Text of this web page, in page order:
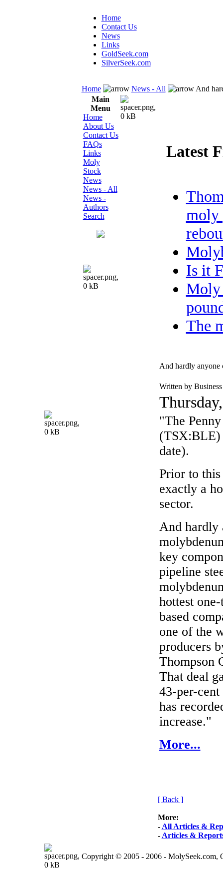
Home
Contact Us
News
Links
GoldSeek.com
SilverSeek.com
Home News - All
And
Main
Menu
Home
About Us
Contact Us
FAQs
Links
Moly
Stock
News
News - All
News -
Authors
Search
Latest
moly
Is it
Moly
The
And hardly anyone
Written by
"The
(TSX:BLE)
date).
Prior to
exactly a
sector.
And hardly
key
pipeline
hottest
based
one of the
producers
Thompson
That deal
43-per-cent
has
increase."
More...
[ Back ]
More:
- All Articles &
- Articles &
Copyright © 2005 - 2006 - MolySeek.com,